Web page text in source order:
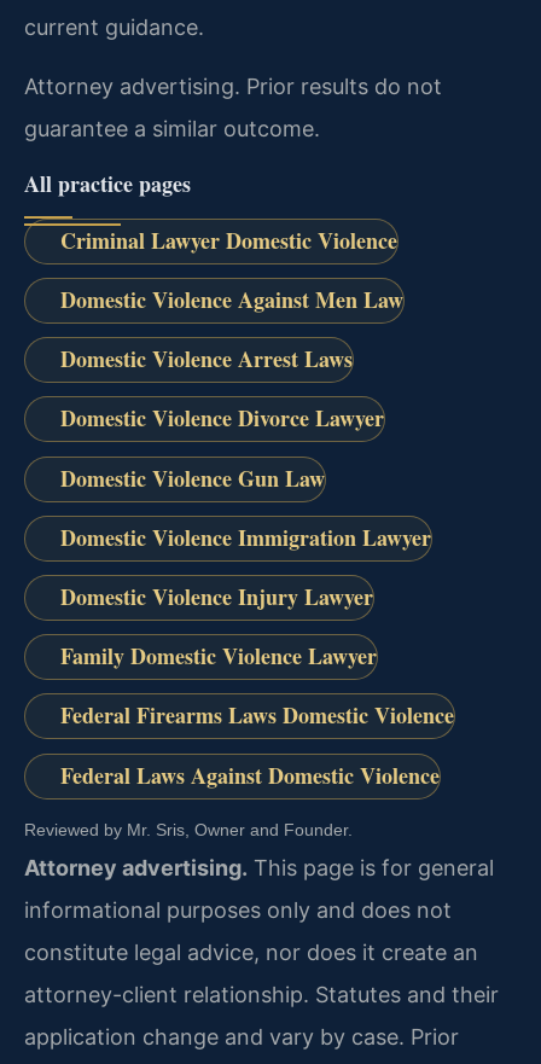
current guidance.
Attorney advertising. Prior results do not
guarantee a similar outcome.
All practice pages
Criminal Lawyer Domestic Violence
Domestic Violence Against Men Law
Domestic Violence Arrest Laws
Domestic Violence Divorce Lawyer
Domestic Violence Gun Law
Domestic Violence Immigration Lawyer
Domestic Violence Injury Lawyer
Family Domestic Violence Lawyer
Federal Firearms Laws Domestic Violence
Federal Laws Against Domestic Violence
Reviewed by Mr. Sris, Owner and Founder.
Attorney advertising. This page is for general
informational purposes only and does not
constitute legal advice, nor does it create an
attorney-client relationship. Statutes and their
application change and vary by case. Prior